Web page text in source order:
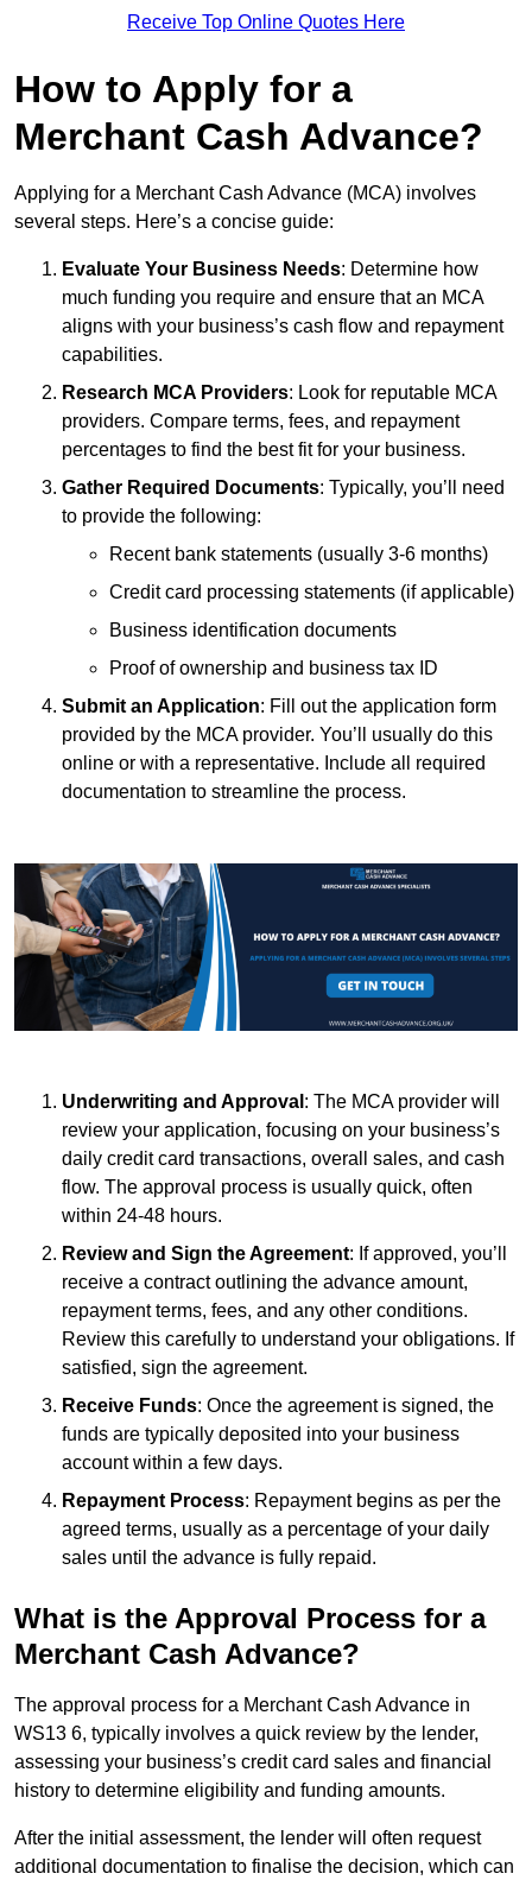
Receive Top Online Quotes Here
How to Apply for a
Merchant Cash Advance?
Applying for a Merchant Cash Advance (MCA) involves
several steps. Here’s a concise guide:
Evaluate Your Business Needs: Determine how
much funding you require and ensure that an MCA
aligns with your business’s cash flow and repayment
capabilities.
Research MCA Providers: Look for reputable MCA
providers. Compare terms, fees, and repayment
percentages to find the best fit for your business.
Gather Required Documents: Typically, you’ll need
to provide the following:
Recent bank statements (usually 3-6 months)
Credit card processing statements (if applicable)
Business identification documents
Proof of ownership and business tax ID
Submit an Application: Fill out the application form
provided by the MCA provider. You’ll usually do this
online or with a representative. Include all required
documentation to streamline the process.
Underwriting and Approval : The MCA provider will
review your application, focusing on your business’s
daily credit card transactions, overall sales, and cash
flow. The approval process is usually quick, often
within 24-48 hours.
Review and Sign the Agreement: If approved, you’ll
receive a contract outlining the advance amount,
repayment terms, fees, and any other conditions.
Review this carefully to understand your obligations. If
satisfied, sign the agreement.
Receive Funds: Once the agreement is signed, the
funds are typically deposited into your business
account within a few days.
Repayment Process: Repayment begins as per the
agreed terms, usually as a percentage of your daily
sales until the advance is fully repaid.
What is the Approval Process for a
Merchant Cash Advance?
The approval process for a Merchant Cash Advance in
WS13 6, typically involves a quick review by the lender,
assessing your business’s credit card sales and financial
history to determine eligibility and funding amounts.
After the initial assessment, the lender will often request
additional documentation to finalise the decision, which can